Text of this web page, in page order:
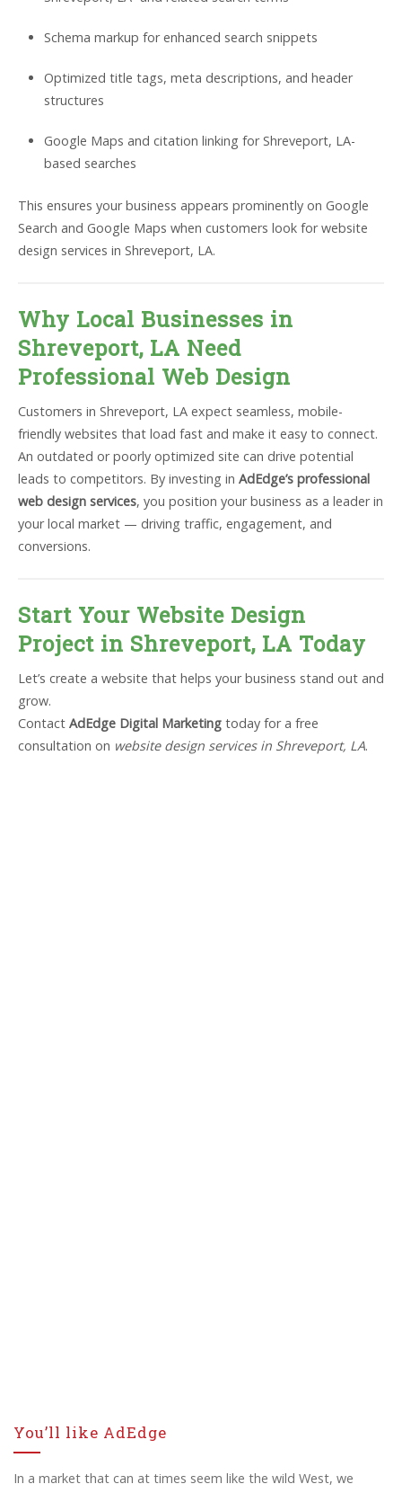
Schema markup for enhanced search snippets
Optimized title tags, meta descriptions, and header
structures
Google Maps and citation linking for Shreveport, LA-
based searches
This ensures your business appears prominently on Google
Search and Google Maps when customers look for website
design services in Shreveport, LA.
Why Local Businesses in
Shreveport, LA Need
Professional Web Design
Customers in Shreveport, LA expect seamless, mobile-
friendly websites that load fast and make it easy to connect.
An outdated or poorly optimized site can drive potential
leads to competitors. By investing in AdEdge’s professional
web design services, you position your business as a leader in
your local market — driving traffic, engagement, and
conversions.
Start Your Website Design
Project in Shreveport, LA Today
Let’s create a website that helps your business stand out and
grow.
Contact AdEdge Digital Marketing today for a free
consultation on website design services in Shreveport, LA.
You’ll like AdEdge
In a market that can at times seem like the wild West, we